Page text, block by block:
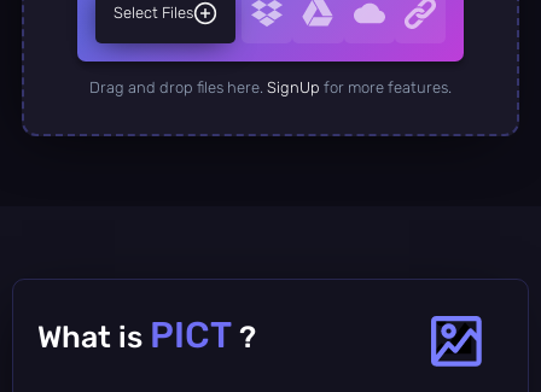
Select Files
Drag and drop files here. SignUp for more features.
What is PICT ?